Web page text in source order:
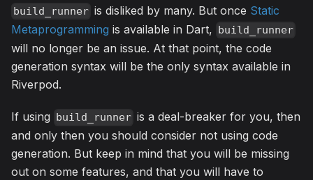
build_runner is disliked by many. But once Static
Metaprogramming is available in Dart, build_runner
will no longer be an issue. At that point, the code
generation syntax will be the only syntax available in
Riverpod.
If using build_runner is a deal-breaker for you, then
and only then you should consider not using code
generation. But keep in mind that you will be missing
out on some features, and that you will have to